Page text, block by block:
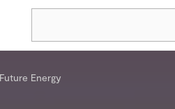
Popular
Future Energy